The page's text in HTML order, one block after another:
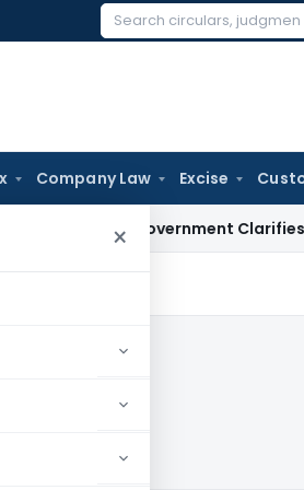
Search
Company Law Excise
×
Government Clarifies After Lok